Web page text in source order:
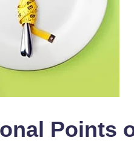
Points